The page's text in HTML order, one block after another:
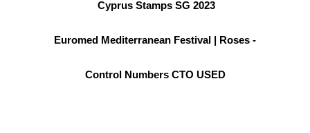
Cyprus Stamps SG 2023
Euromed Mediterranean Festival | Roses -
Control Numbers CTO USED